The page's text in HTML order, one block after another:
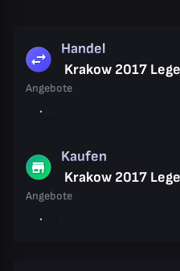
Handel
Krakow 2017
Angebote
Kaufen
Krakow 2017
Angebote